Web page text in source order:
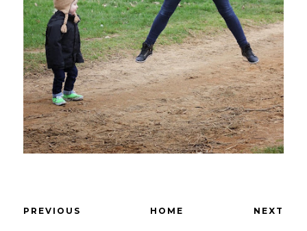
PREVIOUS HOME NEXT